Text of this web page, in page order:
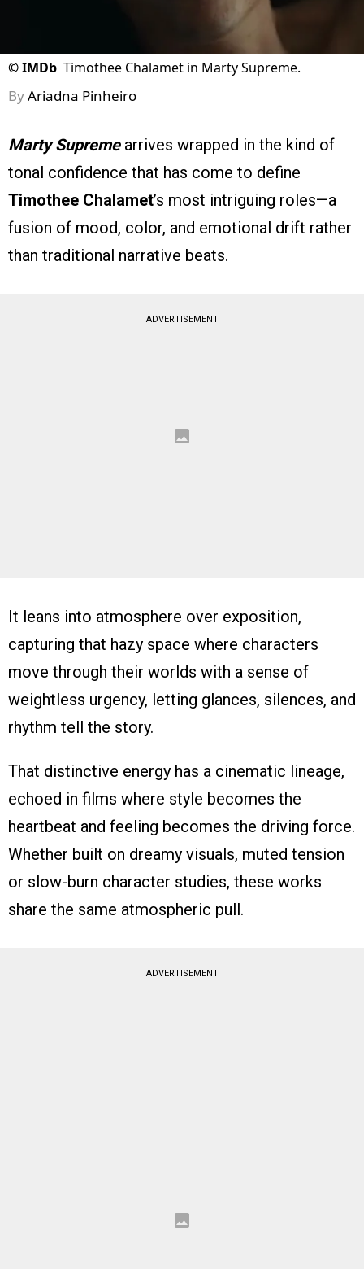
©IMDb Timothee Chalamet in Marty Supreme.
ByAriadna Pinheiro
Marty Supremearrives wrapped in the kind of
tonal confidence that has come to define
Timothee Chalamet’s most intriguing roles—a
fusion of mood, color, and emotional drift rather
than traditional narrative beats.
ADVERTISEMENT
It leans into atmosphere over exposition,
capturing that hazy space where characters
move through their worlds with a sense of
weightless urgency, letting glances, silences, and
rhythm tell the story.
That distinctive energy has a cinematic lineage,
echoed in films where style becomes the
heartbeat and feeling becomes the driving force.
Whether built on dreamy visuals, muted tension
or slow-burn character studies, these works
share the same atmospheric pull.
ADVERTISEMENT